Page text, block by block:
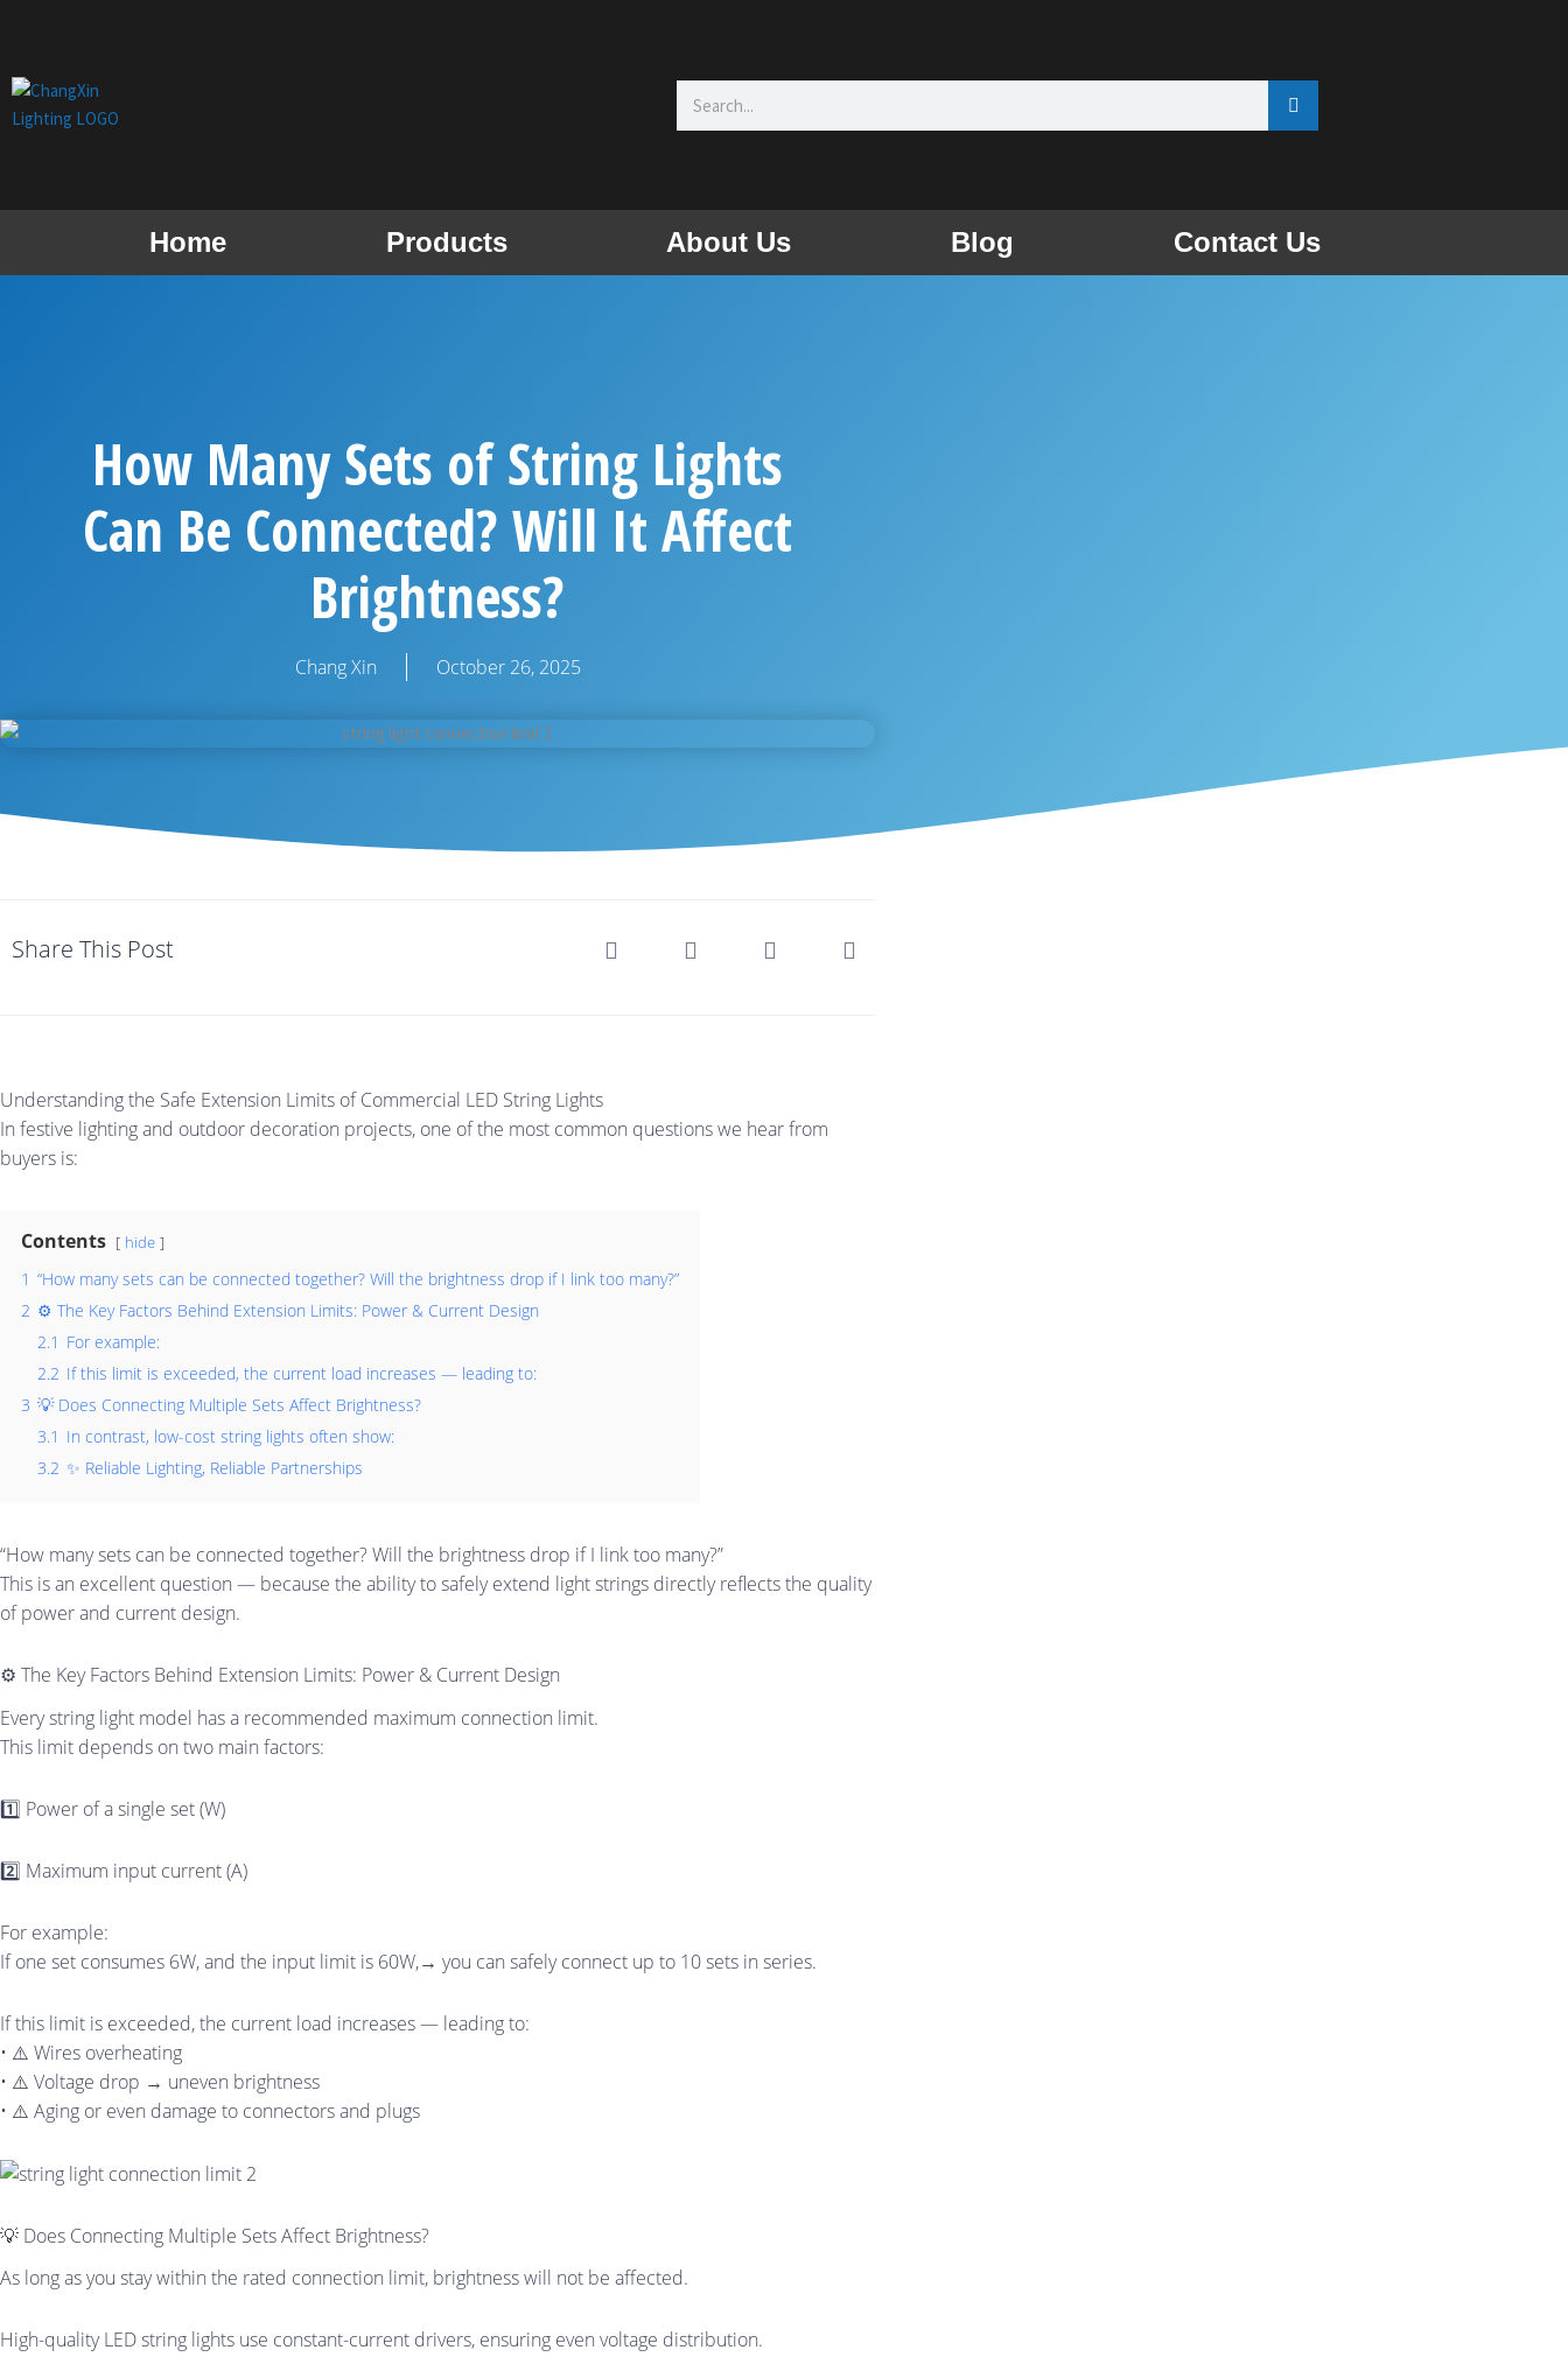
Home Products About Us Blog Contact Us
How Many Sets of String Lights
Can Be Connected? Will It Affect
Brightness?
Chang Xin October 26, 2025
Share This Post
Understanding the Safe Extension Limits of Commercial LED String Lights
In festive lighting and outdoor decoration projects, one of the most common questions we hear from
buyers is:
Contents hide
1 “How many sets can be connected together? Will the brightness drop if I link too many?”
2 ⚙️ The Key Factors Behind Extension Limits: Power & Current Design
2.1 For example:
2.2 If this limit is exceeded, the current load increases — leading to:
3 💡 Does Connecting Multiple Sets Affect Brightness?
3.1 In contrast, low-cost string lights often show:
3.2 ✨ Reliable Lighting, Reliable Partnerships
“How many sets can be connected together? Will the brightness drop if I link too many?”
This is an excellent question — because the ability to safely extend light strings directly reflects the quality
of power and current design.
⚙️ The Key Factors Behind Extension Limits: Power & Current Design
Every string light model has a recommended maximum connection limit.
This limit depends on two main factors:
1️⃣ Power of a single set (W)
2️⃣ Maximum input current (A)
For example:
If one set consumes 6W, and the input limit is 60W,→ you can safely connect up to 10 sets in series.
If this limit is exceeded, the current load increases — leading to:
• ⚠️ Wires overheating
• ⚠️ Voltage drop → uneven brightness
• ⚠️ Aging or even damage to connectors and plugs
💡 Does Connecting Multiple Sets Affect Brightness?
As long as you stay within the rated connection limit, brightness will not be affected.
High-quality LED string lights use constant-current drivers, ensuring even voltage distribution.